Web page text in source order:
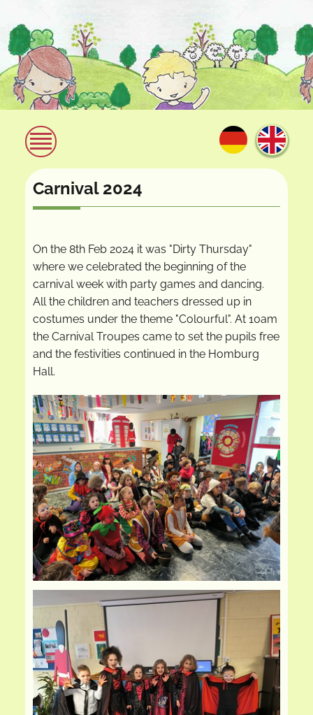
Carnival 2024
On the 8th Feb 2024 it was "Dirty Thursday"
where we celebrated the beginning of the
carnival week with party games and dancing.
All the children and teachers dressed up in
costumes under the theme "Colourful". At 10am
the Carnival Troupes came to set the pupils free
and the festivities continued in the Homburg
Hall.